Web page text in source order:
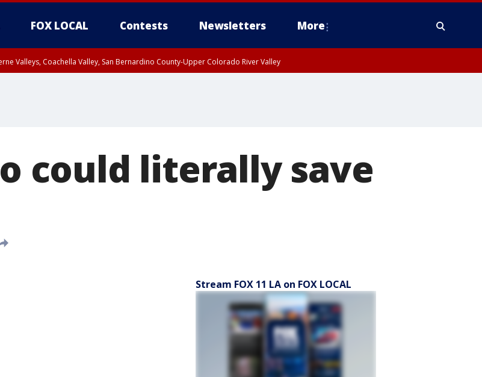
FOX LOCAL Contests Newsletters More
Valleys, Coachella Valley, San Bernardino County-Upper Colorado River Valley
could literally save
Stream FOX 11 LA on FOX LOCAL